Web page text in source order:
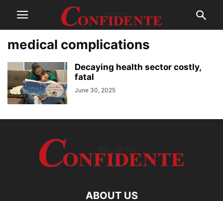
medical complications
Decaying health sector costly,
fatal
June 30, 2025
ABOUT US